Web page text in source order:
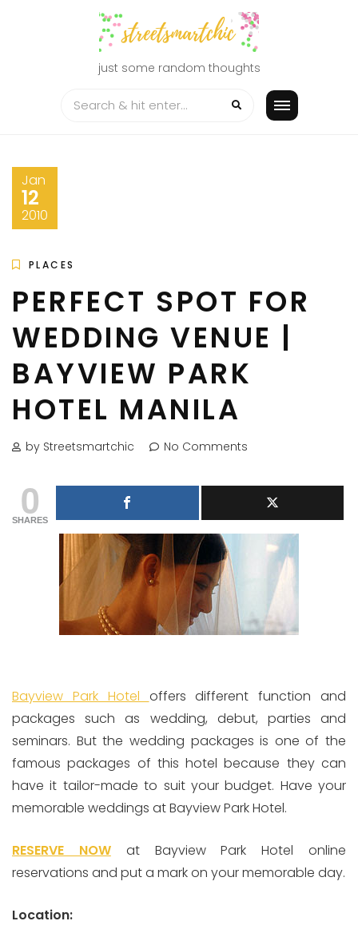
just some random thoughts
Jan
12
2010
PLACES
PERFECT SPOT FOR
WEDDING VENUE |
BAYVIEW PARK
HOTEL MANILA
by Streetsmartchic No Comments
0
SHARES
Bayview Park Hotel offers different function and
packages such as wedding, debut, parties and
seminars. But the wedding packages is one of the
famous packages of this hotel because they can
have it tailor-made to suit your budget. Have your
memorable weddings at Bayview Park Hotel.
RESERVE NOWat Bayview Park Hotel online
reservations and put a mark on your memorable day.
Location: